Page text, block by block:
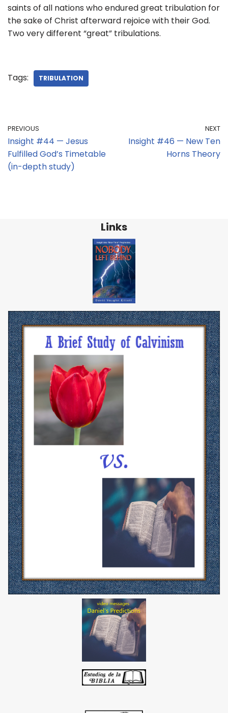
saints of all nations who endured great tribulation for
the sake of Christ afterward rejoice with their God.
Two very different “great” tribulations.
Tags: TRIBULATION
PREVIOUS
Insight #44 — Jesus
Fulfilled God’s Timetable
(in-depth study)
NEXT
Insight #46 — New Ten
Horns Theory
Links